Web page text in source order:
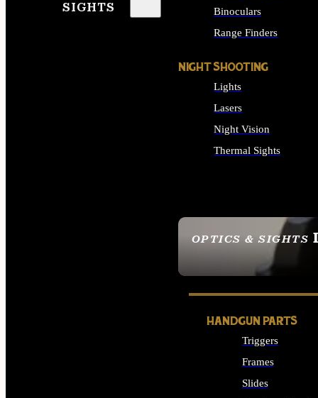
SIGHTS
OPTICS & SIGHTS
SEE ALL OPTICS &
Binoculars
Range Finders
NIGHT SHOOTING
Lights
Lasers
Night Vision
Thermal Sights
HANDGUN PARTS
Triggers
Frames
Slides